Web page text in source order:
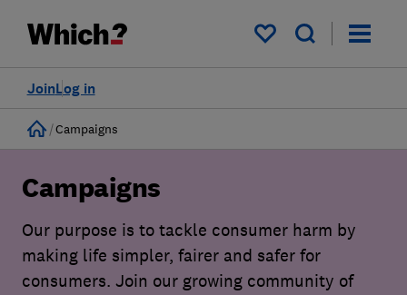
My saved items
Log in
Join
Home
Campaigns
Campaigns
Our purpose is to tackle consumer harm by
making life simpler, fairer and safer for
consumers. Join our growing community of